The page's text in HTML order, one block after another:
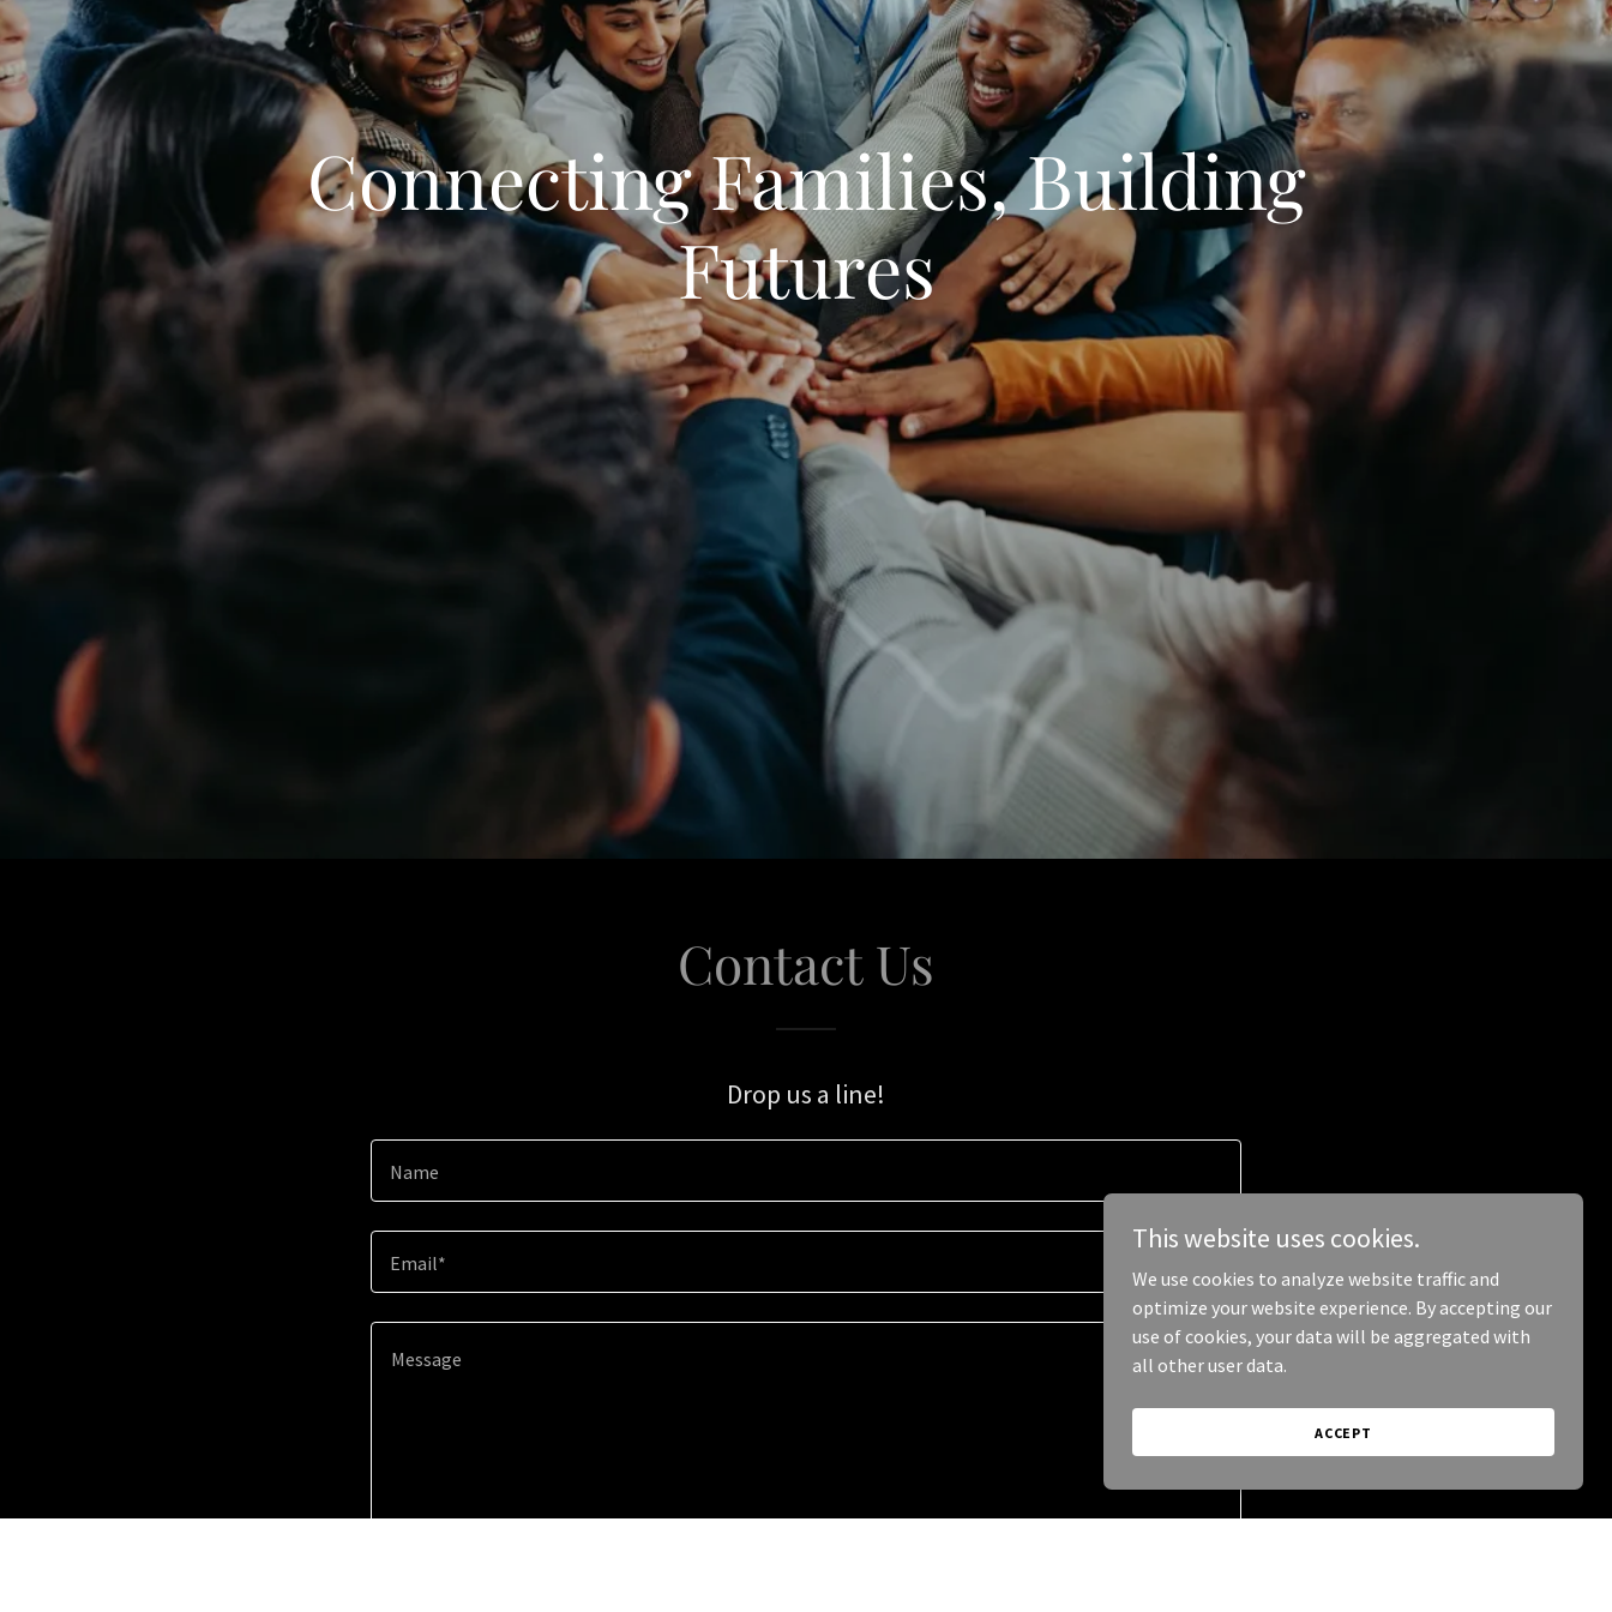
Connecting Families, Building
Futures
Contact Us
Drop us a line!
Name
Email*
This website uses cookies.
We use cookies to analyze website traffic and
optimize your website experience. By accepting our
use of cookies, your data will be aggregated with
all other user data.
ACCEPT